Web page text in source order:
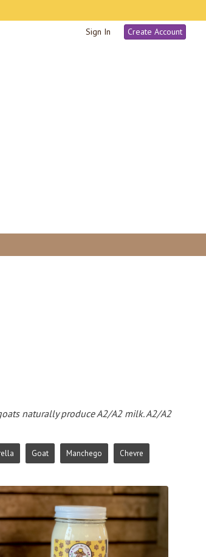
Sign In
Create Account
naturally produce A2/A2 milk. A2/A2
Goat Manchego Chevre